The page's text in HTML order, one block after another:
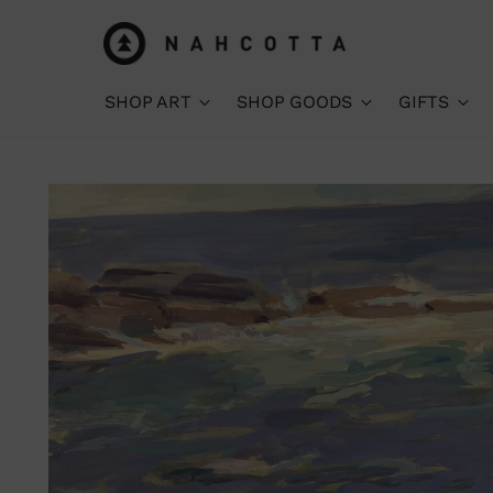
SHOP ART SHOP GOODS GIFTS